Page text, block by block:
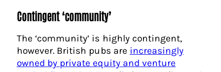
Contingent ‘community’
The ‘community’ is highly contingent,
however. British pubs are increasingly
owned by private equity and venture